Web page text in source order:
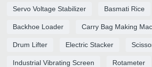
Servo Voltage Stabilizer Basmati Rice
Backhoe Loader Carry Bag Making
Drum Lifter Electric Stacker
Industrial Vibrating Screen Rotameter